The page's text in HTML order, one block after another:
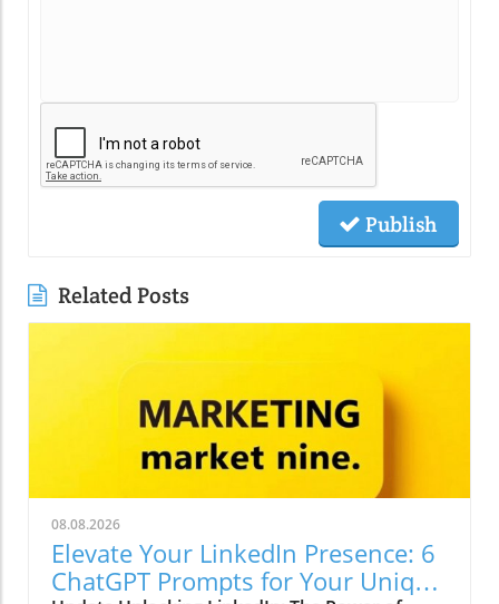
Publish
Related Posts
08.08.2026
Elevate Your LinkedIn Presence: 6
ChatGPT Prompts for Your Unique